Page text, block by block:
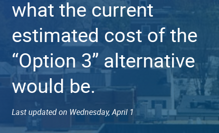
what the current
estimated cost of the
“Option 3” alternative
would be.
Last updated on Wednesday, April 1